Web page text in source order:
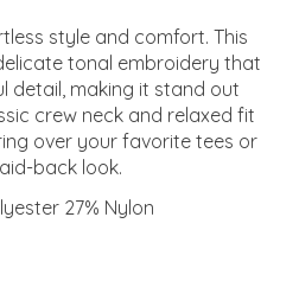
style and comfort. This
tonal embroidery that
detail, making it stand out
crew neck and relaxed fit
over your favorite tees or
back look.
27% Nylon